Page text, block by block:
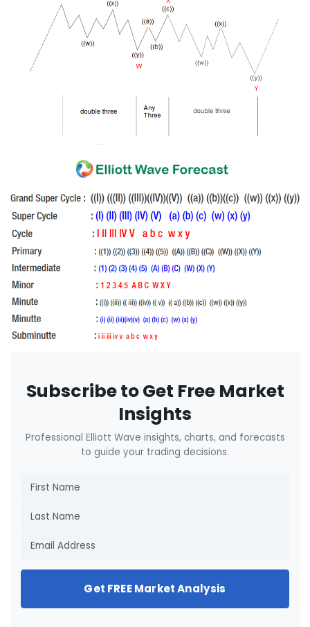
Subscribe to Get Free Market
Insights
Professional Elliott Wave insights, charts, and forecasts
to guide your trading decisions.
Get FREE Market Analysis